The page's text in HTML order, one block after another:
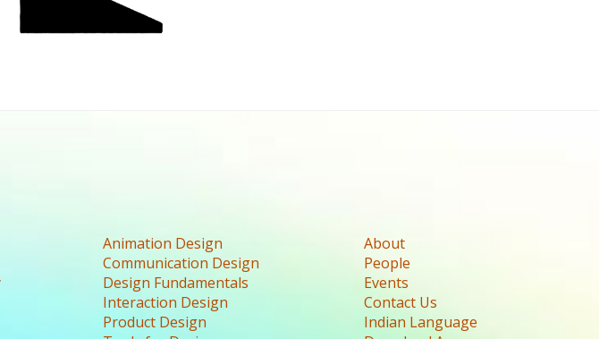
Animation Design
Communication Design
Design Fundamentals
Interaction Design
Product Design
About
People
Events
Contact Us
Indian Language